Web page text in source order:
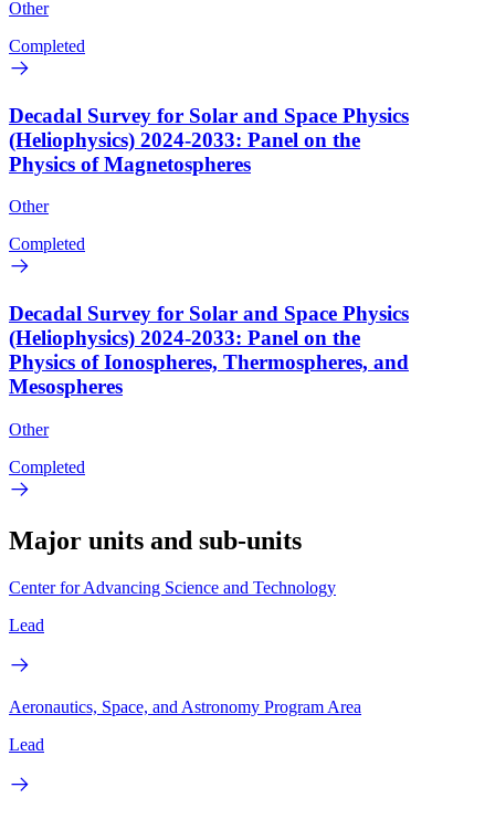
Other
Completed
Decadal Survey for Solar and Space Physics
(Heliophysics) 2024-2033: Panel on the
Physics of Magnetospheres
Other
Completed
Decadal Survey for Solar and Space Physics
(Heliophysics) 2024-2033: Panel on the
Physics of Ionospheres, Thermospheres, and
Mesospheres
Other
Completed
Major units and sub-units
Center for Advancing Science and Technology
Lead
Aeronautics, Space, and Astronomy Program Area
Lead